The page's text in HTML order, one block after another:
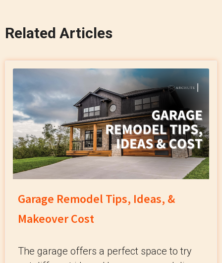
Related Articles
Garage Remodel Tips, Ideas, &
Makeover Cost
The garage offers a perfect space to try